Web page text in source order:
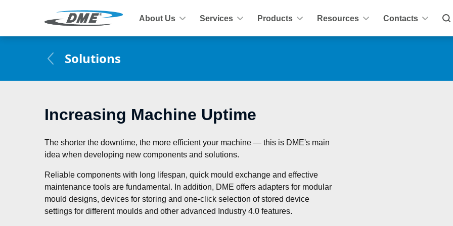
About Us Services Products Resources Contacts
Solutions
Increasing Machine Uptime
The shorter the downtime, the more efficient your machine — this is DME's main
idea when developing new components and solutions.
Reliable components with long lifespan, quick mould exchange and effective
maintenance tools are fundamental. In addition, DME offers adapters for modular
mould designs, devices for storing and one-click selection of stored device
settings for different moulds and other advanced Industry 4.0 features.